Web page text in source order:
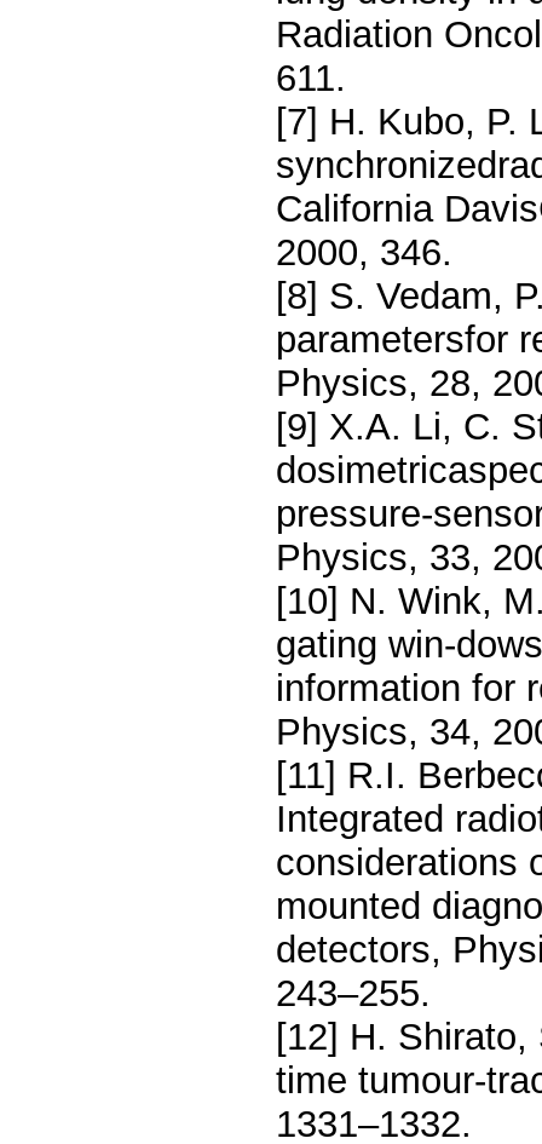
Radiation
611.
[7] H. Kubo, P.
California
2000, 346.
[8] S. Vedam,
parametersfor
Physics, 28,
[9] X.A. Li, C.
pressure-
Physics, 33,
[10] N. Wink,
gating win-
information for
Physics, 34,
[11] R.I.
Integrated
considerations
mounted
detectors,
243–255.
[12] H.
time tumour-
1331–1332.